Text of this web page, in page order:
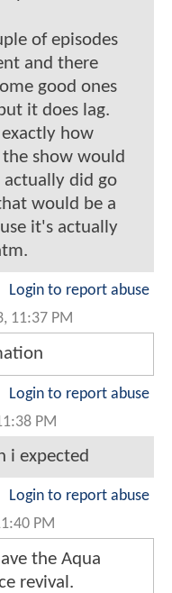
of episodes
and there
good ones
it does lag.
exactly how
show would
actually did go
would be a
it's actually
Login to report abuse
11:37 PM
Login to report abuse
PM
i expected
Login to report abuse
PM
the Aqua
revival.